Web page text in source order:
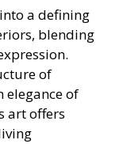
a defining
blending
of
elegance of
art offers